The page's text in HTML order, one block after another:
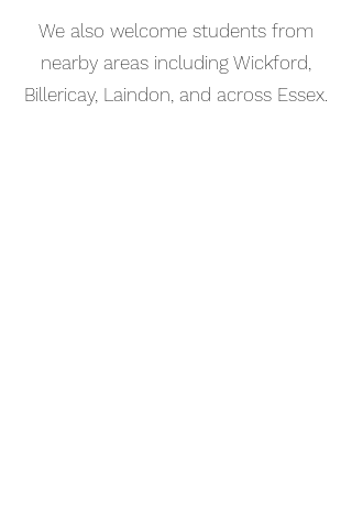
We also welcome students from
nearby areas including Wickford,
Billericay, Laindon, and across Essex.